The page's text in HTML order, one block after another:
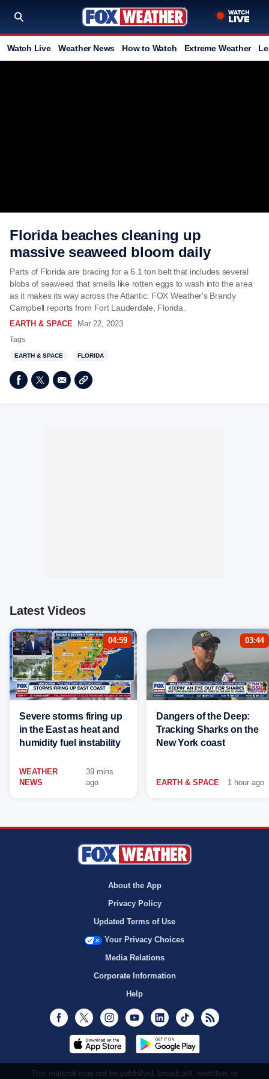
Watch Live Weather News How to Watch Extreme Weather
Florida beaches cleaning up
massive seaweed bloom daily
Parts of Florida are bracing for a 6.1 ton belt that includes several
blobs of seaweed that smells like rotten eggs to wash into the area
as it makes its way across the Atlantic. FOX Weather's Brandy
Campbell reports from Fort Lauderdale, Florida.
EARTH & SPACE Mar 22, 2023
Tags
EARTH & SPACE FLORIDA
Latest Videos
04:59
Severe storms firing up
in the East as heat and
humidity fuel instability
WEATHER
NEWS
39 mins
ago
03:44
Dangers of the Deep:
Tracking Sharks on the
New York coast
EARTH & SPACE 1 hour ago
About the App
Privacy Policy
Updated Terms of Use
Your Privacy Choices
Media Relations
Corporate Information
Help
Facebook
Twitter InstagramYoutubeLinkedInTikTok
This material may not be published, broadcast, rewritten, or